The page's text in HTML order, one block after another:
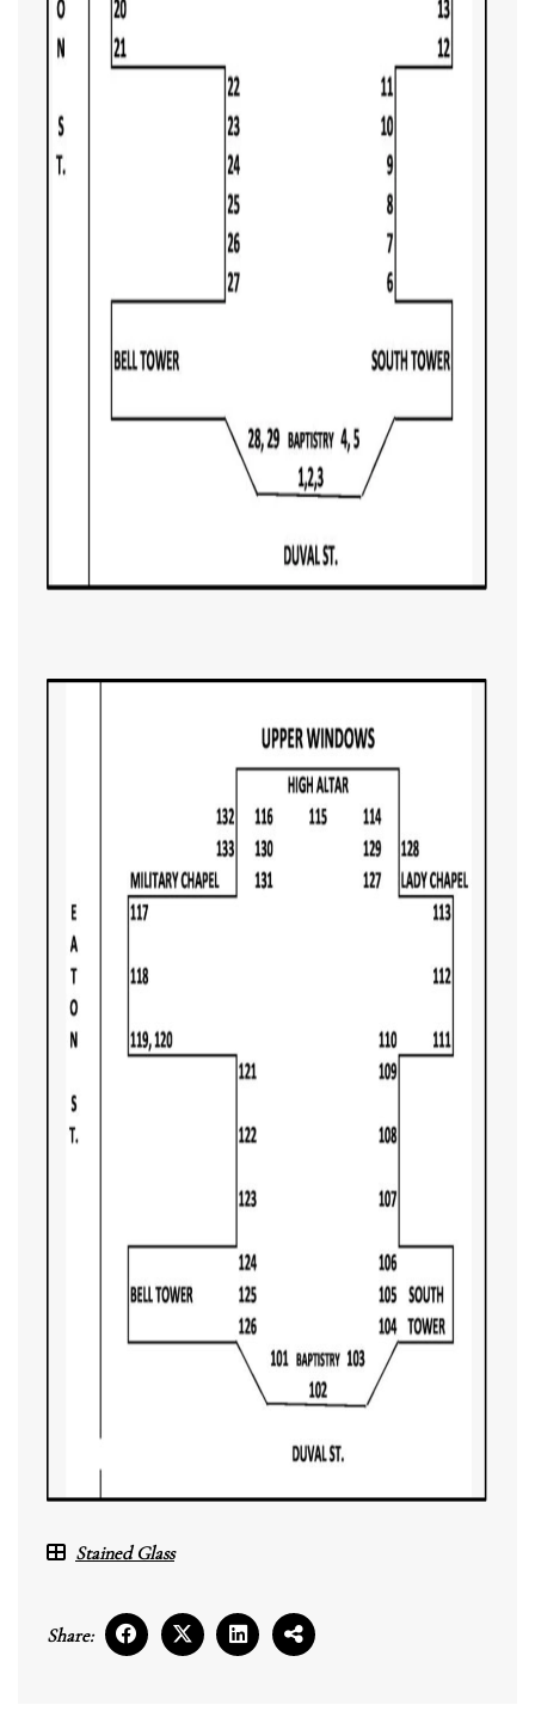
Stained Glass
Share: